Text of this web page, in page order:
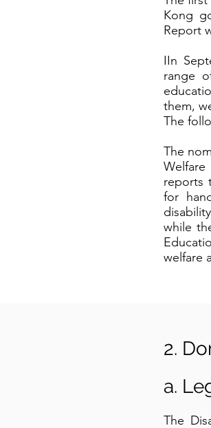
Kong
Report
IIn
range
them,
The
The
reports
for
while
welfare
2.
a.
The